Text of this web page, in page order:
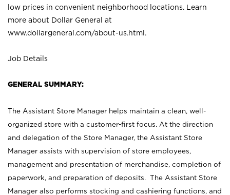
low prices in convenient neighborhood locations. Learn
more about Dollar General at
www.dollargeneral.com/about-us.html .
Job Details
GENERAL SUMMARY:
The Assistant Store Manager helps maintain a clean, well-
organized store with a customer-first focus. At the direction
and delegation of the Store Manager, the Assistant Store
Manager assists with supervision of store employees,
management and presentation of merchandise, completion of
paperwork, and preparation of deposits. The Assistant Store
Manager also performs stocking and cashiering functions, and